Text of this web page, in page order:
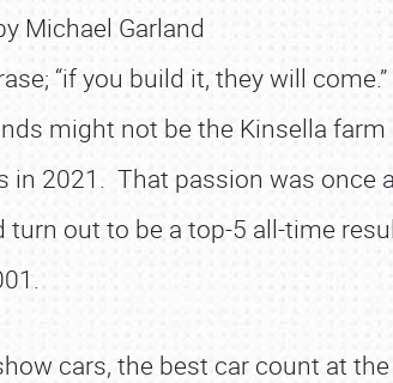
Michael Garland
“if you build it, they will
might not be the Kinsella
in 2021. That passion was once
out to be a top-5 all-time
cars, the best car count at